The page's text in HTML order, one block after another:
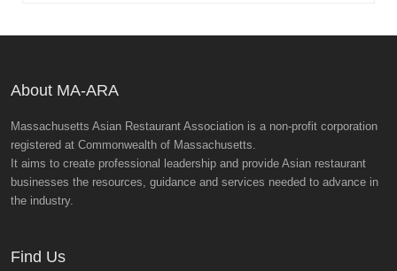
About MA-ARA
Massachusetts Asian Restaurant Association is a non-profit corporation
registered at Commonwealth of Massachusetts.
It aims to create professional leadership and provide Asian restaurant
businesses the resources, guidance and services needed to advance in
the industry.
Find Us